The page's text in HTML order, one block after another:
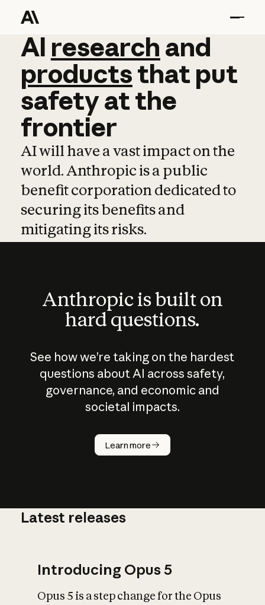
AI research and
AI research and
productsthat put
safetyatthe
frontier
AI will have a vast impact on the
world. Anthropic is a public
benefit corporation dedicated to
securing its benefits and
mitigating its risks.
Anthropic is built on
hard questions.
See how we’re taking on the hardest
questions about AI across safety,
governance, and economic and
societal impacts.
Learn more
How does
AI work?
Latest releases
Introducing Opus 5
Opus 5 is a step change for the Opus